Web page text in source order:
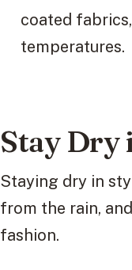
coated
temperatures.
Stay Dry
Staying dry in
from the rain,
fashion.